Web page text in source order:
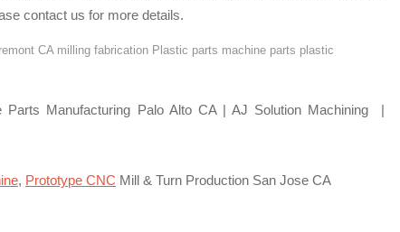
contact us for more details.
CA milling fabrication Plastic parts machine parts plastic
Parts Manufacturing Palo Alto CA | AJ Solution Machining |
, Prototype CNC Mill & Turn Production San Jose CA